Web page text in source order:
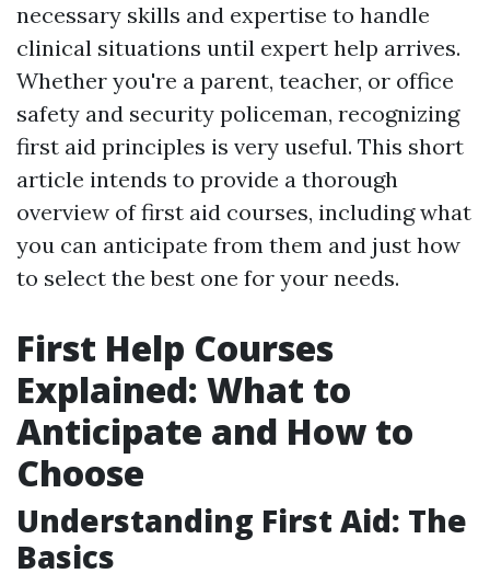
necessary skills and expertise to handle
clinical situations until expert help arrives.
Whether you're a parent, teacher, or office
safety and security policeman, recognizing
first aid principles is very useful. This short
article intends to provide a thorough
overview of first aid courses, including what
you can anticipate from them and just how
to select the best one for your needs.
First Help Courses
Explained: What to
Anticipate and How to
Choose
Understanding First Aid: The
Basics